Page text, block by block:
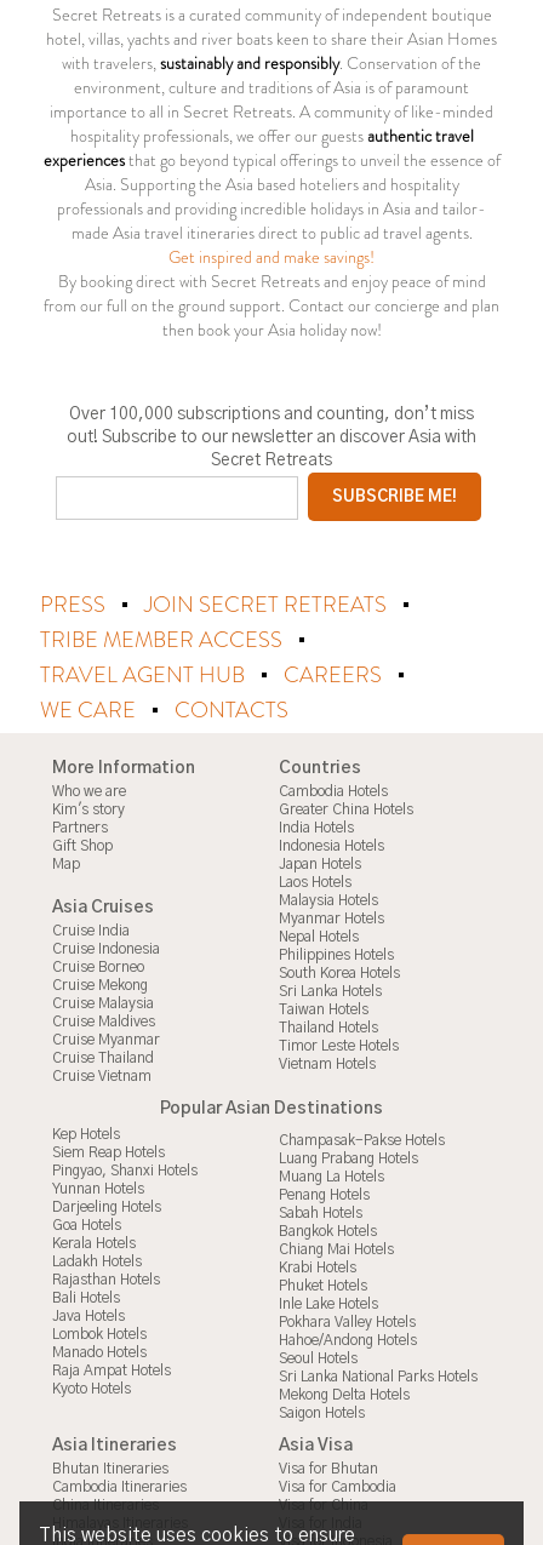
This website uses cookies to ensure
Secret Retreats is a curated community of independent boutique
hotel, villas, yachts and river boats keen to share their Asian Homes
with travelers,sustainably and responsibly. Conservation of the
environment, culture and traditions of Asia is of paramount
importance to all in Secret Retreats. A community of like-minded
hospitality professionals, we offer our guestsauthentic travel
experiencesthat go beyond typical offerings to unveil the essence of
Asia. Supporting the Asia based hoteliers and hospitality
professionals and providing incredible holidays in Asia and tailor-
made Asia travel itineraries direct to public ad travel agents.
Get inspired and make savings!
By booking direct with Secret Retreats and enjoy peace of mind
from our full on the ground support. Contact our concierge and plan
then book your Asia holiday now!
Over 100,000 subscriptions and counting, don’t miss
out! Subscribe to our newsletter an discover Asia with
Secret Retreats
PRESS
JOIN SECRET RETREATS
TRIBE MEMBER ACCESS
TRAVEL AGENT HUB
CAREERS
WE CARE
CONTACTS
More Information
Who we are
Kim's story
Partners
Gift Shop
Map
Asia Cruises
Cruise India
Cruise Indonesia
Cruise Borneo
Cruise Mekong
Cruise Malaysia
Cruise Maldives
Cruise Myanmar
Cruise Thailand
Cruise Vietnam
Countries
Cambodia Hotels
Greater China Hotels
India Hotels
Indonesia Hotels
Japan Hotels
Laos Hotels
Malaysia Hotels
Myanmar Hotels
Nepal Hotels
Philippines Hotels
South Korea Hotels
Sri Lanka Hotels
Taiwan Hotels
Thailand Hotels
Timor Leste Hotels
Vietnam Hotels
Popular Asian Destinations
Kep Hotels
Siem Reap Hotels
Pingyao, Shanxi Hotels
Yunnan Hotels
Darjeeling Hotels
Goa Hotels
Kerala Hotels
Ladakh Hotels
Rajasthan Hotels
Bali Hotels
Java Hotels
Lombok Hotels
Manado Hotels
Raja Ampat Hotels
Kyoto Hotels
Champasak-Pakse Hotels
Luang Prabang Hotels
Muang La Hotels
Penang Hotels
Sabah Hotels
Bangkok Hotels
Chiang Mai Hotels
Krabi Hotels
Phuket Hotels
Inle Lake Hotels
Pokhara Valley Hotels
Hahoe/Andong Hotels
Seoul Hotels
Sri Lanka National Parks Hotels
Mekong Delta Hotels
Saigon Hotels
Asia Itineraries
Bhutan Itineraries
Cambodia Itineraries
China Itineraries
Himalayas Itineraries
India Itineraries
Asia Visa
Visa for Bhutan
Visa for Cambodia
Visa for China
Visa for Indonesia